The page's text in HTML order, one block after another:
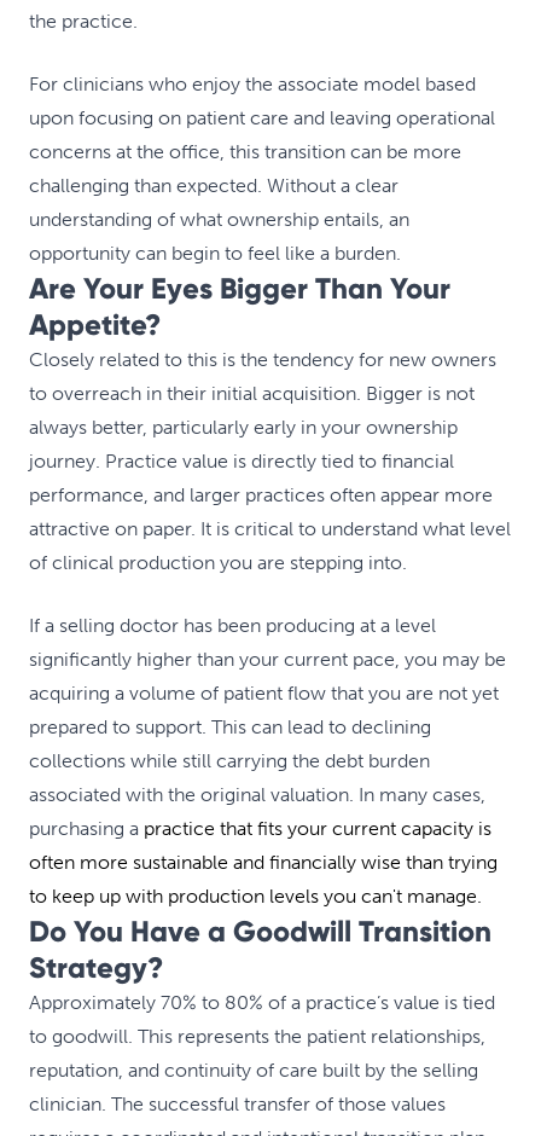
the practice.
For clinicians who enjoy the associate model based
upon focusing on patient care and leaving operational
concerns at the office, this transition can be more
challenging than expected. Without a clear
understanding of what ownership entails, an
opportunity can begin to feel like a burden.
Are Your Eyes Bigger Than Your
Appetite?
Closely related to this is the tendency for new owners
to overreach in their initial acquisition. Bigger is not
always better, particularly early in your ownership
journey. Practice value is directly tied to financial
performance, and larger practices often appear more
attractive on paper. It is critical to understand what level
of clinical production you are stepping into.
If a selling doctor has been producing at a level
significantly higher than your current pace, you may be
acquiring a volume of patient flow that you are not yet
prepared to support. This can lead to declining
collections while still carrying the debt burden
associated with the original valuation. In many cases,
purchasing a practice that fits your current capacity is
often more sustainable and financially wise than trying
to keep up with production levels you can't manage.
Do You Have a Goodwill Transition
Strategy?
Approximately 70% to 80% of a practice’s value is tied
to goodwill. This represents the patient relationships,
reputation, and continuity of care built by the selling
clinician. The successful transfer of those values